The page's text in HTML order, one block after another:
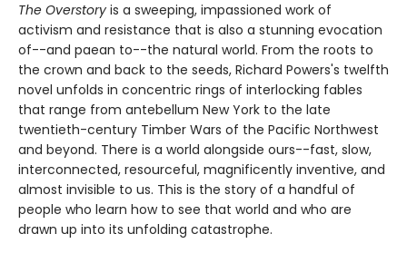
The Overstory is a sweeping, impassioned work of
activism and resistance that is also a stunning evocation
of--and paean to--the natural world. From the roots to
the crown and back to the seeds, Richard Powers's twelfth
novel unfolds in concentric rings of interlocking fables
that range from antebellum New York to the late
twentieth-century Timber Wars of the Pacific Northwest
and beyond. There is a world alongside ours--fast, slow,
interconnected, resourceful, magnificently inventive, and
almost invisible to us. This is the story of a handful of
people who learn how to see that world and who are
drawn up into its unfolding catastrophe.